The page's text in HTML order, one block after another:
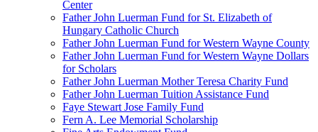
Center
Father John Luerman Fund for St. Elizabeth of
Hungary Catholic Church
Father John Luerman Fund for Western Wayne County
Father John Luerman Fund for Western Wayne Dollars
for Scholars
Father John Luerman Mother Teresa Charity Fund
Father John Luerman Tuition Assistance Fund
Faye Stewart Jose Family Fund
Fern A. Lee Memorial Scholarship